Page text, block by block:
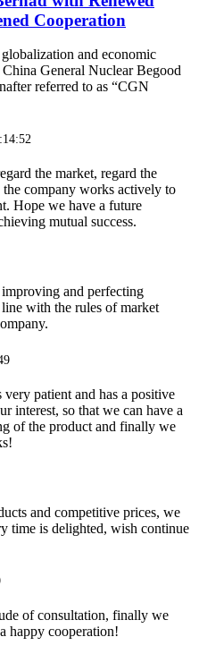
Cooperation
and economic
General Nuclear Begood
referred to as “CGN
the market, regard the
company works actively to
Hope we have a future
mutual success.
and perfecting
with the rules of market
patient and has a positive
interest, so that we can have a
of the product and finally we
and competitive prices, we
time is delighted, wish continue
of consultation, finally we
happy cooperation!